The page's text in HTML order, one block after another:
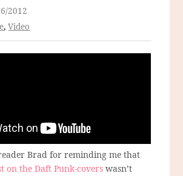
2012
,Video
Brad for reminding me that
on the Daft Punk-covers wasn’t